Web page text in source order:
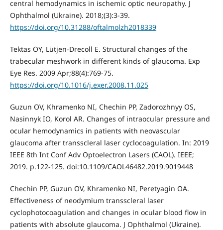
central hemodynamics in ischemic optic neuropathy. J
Ophthalmol (Ukraine). 2018;(3):3-39.
https://doi.org/10.31288/oftalmolzh2018339
Tektas OY, Lütjen-Drecoll E. Structural changes of the
trabecular meshwork in different kinds of glaucoma. Exp
Eye Res. 2009 Apr;88(4):769-75.
https://doi.org/10.1016/j.exer.2008.11.025
Guzun OV, Khramenko NI, Chechin PP, Zadorozhnyy OS,
Nasinnyk IO, Korol AR. Changes of intraocular pressure and
ocular hemodynamics in patients with neovascular
glaucoma after transscleral laser cyclocoagulation. In: 2019
IEEE 8th Int Conf Adv Optoelectron Lasers (CAOL). IEEE;
2019. p.122-125. doi:10.1109/CAOL46482.2019.9019448
Chechin PP, Guzun OV, Khramenko NI, Peretyagin OA.
Effectiveness of neodymium transscleral laser
cyclophotocoagulation and changes in ocular blood flow in
patients with absolute glaucoma. J Ophthalmol (Ukraine).